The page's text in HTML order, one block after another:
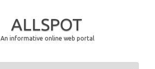
ALLSPOT
An informative online web portal